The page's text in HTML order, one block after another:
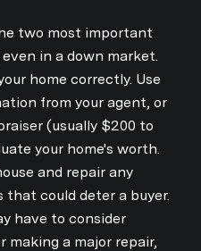
two most important
in a down market.
home correctly. Use
from your agent, or
(usually $200 to
your home's worth.
and repair any
could deter a buyer.
have to consider
making a major repair,